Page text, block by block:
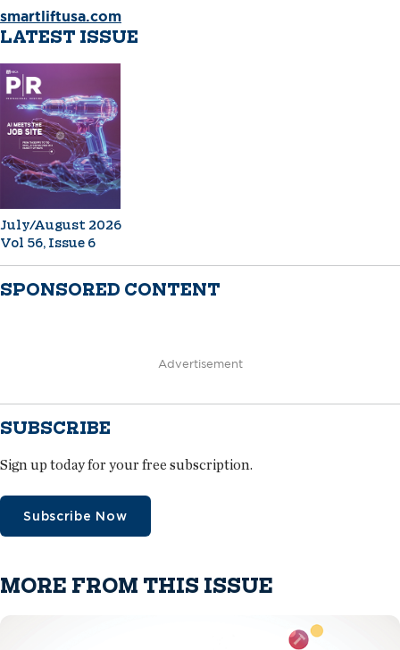
smartliftusa.com
LATEST ISSUE
July/August 2026
Vol 56, Issue 6
SPONSORED CONTENT
Advertisement
SUBSCRIBE
Sign up today for your free subscription.
Subscribe Now
MORE FROM THIS ISSUE